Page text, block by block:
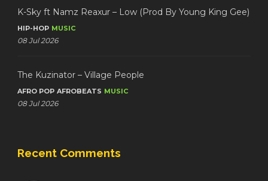
K-Sky ft Namz Reaxur – Low (Prod By Young King Gee)
HIP-HOP MUSIC
08 Jul 2026
The Kuzinator – Village People
AFRO POP AFROBEATS MUSIC
08 Jul 2026
Recent Comments